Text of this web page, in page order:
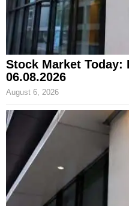
Stock Market Today:
06.08.2026
August 6, 2026